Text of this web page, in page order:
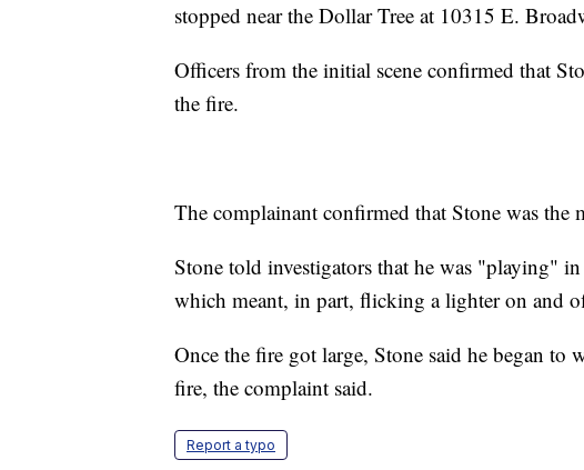
stopped near the Dollar Tree at 10315 E.
Officers from the initial scene confirmed that
the fire.
The complainant confirmed that Stone was the
Stone told investigators that he was "playing"
which meant, in part, flicking a lighter on and
Once the fire got large, Stone said he began
fire, the complaint said.
Report a typo